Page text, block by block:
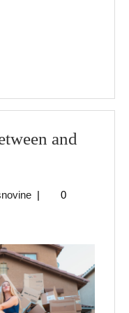
and
biznisnovine
|
0